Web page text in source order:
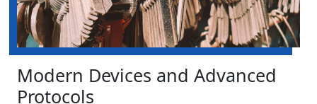
Modern Devices and Advanced
Protocols